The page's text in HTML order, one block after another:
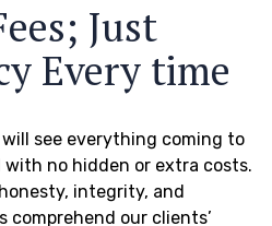
Just
Every time
see everything coming to
no hidden or extra costs.
integrity, and
our clients’